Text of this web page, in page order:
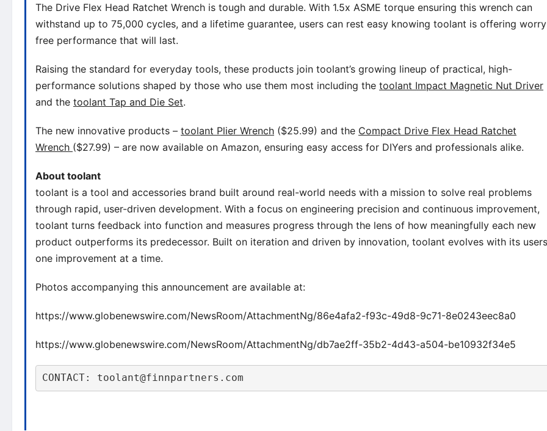
The Drive Flex Head Ratchet Wrench is tough and durable. With 1.5x ASME torque ensuring this wrench can
withstand up to 75,000 cycles, and a lifetime guarantee, users can rest easy knowing toolant is offering
free performance that will last.
Raising the standard for everyday tools, these products join toolant’s growing lineup of practical, high-
performance solutions shaped by those who use them most including the toolant Impact Magnetic Nut Driver
and the toolant Tap and Die Set.
The new innovative products – toolant Plier Wrench ($25.99) and the Compact Drive Flex Head Ratchet
Wrench ($27.99) – are now available on Amazon, ensuring easy access for DIYers and professionals alike.
About toolant
toolant is a tool and accessories brand built around real-world needs with a mission to solve real problems
through rapid, user-driven development. With a focus on engineering precision and continuous improvement,
toolant turns feedback into function and measures progress through the lens of how meaningfully each new
product outperforms its predecessor. Built on iteration and driven by innovation, toolant evolves with its
one improvement at a time.
Photos accompanying this announcement are available at:
https://www.globenewswire.com/NewsRoom/AttachmentNg/86e4afa2-f93c-49d8-9c71-8e0243eec8a0
https://www.globenewswire.com/NewsRoom/AttachmentNg/db7ae2ff-35b2-4d43-a504-be10932f34e5
CONTACT: toolant@finnpartners.com